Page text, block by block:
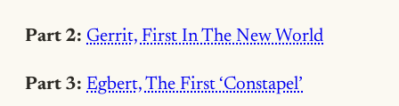
Part 2: Gerrit, First In The New World
Part 3: Egbert, The First ‘Constapel’